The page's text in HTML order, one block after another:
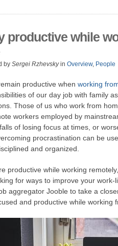
productive while
by Sergei Rzhevskyin Overview, People
productive when working
of our day job with family
Those of us who work from
workers employed by
of losing focus at times, or
procrastination can be
and organized.
productive while working
for ways to improve your
aggregator Jooble to take a
and productive while working